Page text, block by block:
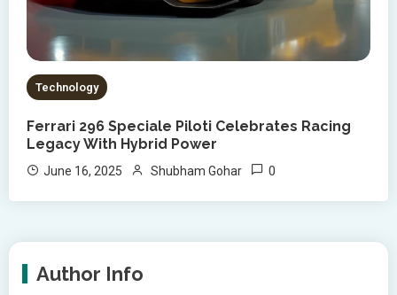
Technology
Ferrari 296 Speciale Piloti Celebrates Racing
Legacy With Hybrid Power
June 16, 2025 Shubham Gohar 0
Author Info